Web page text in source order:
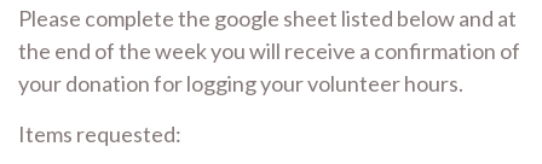
Please complete the google sheet listed below and at
the end of the week you will receive a confirmation of
your donation for logging your volunteer hours.
Items requested: